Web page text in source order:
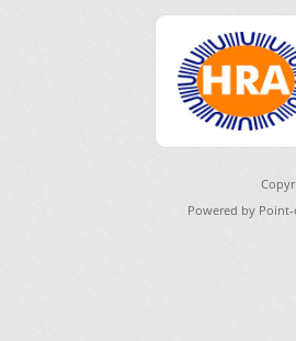
Powered by